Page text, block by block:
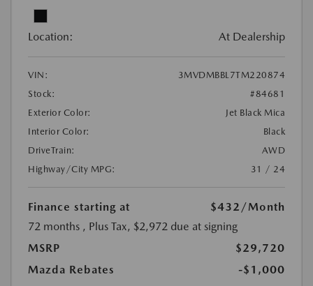
Location: At Dealership
VIN:
3MVDMBBL7TM220874
Stock:
#84681
Exterior Color:
Jet Black Mica
Interior Color:
Black
DriveTrain:
AWD
Highway/City MPG:
31 / 24
Finance starting at $432 /Month
72 months , Plus Tax, $2,972 due at signing
MSRP
$29,720
Mazda Rebates
-$1,000